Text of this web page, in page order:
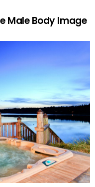
Male Body Image